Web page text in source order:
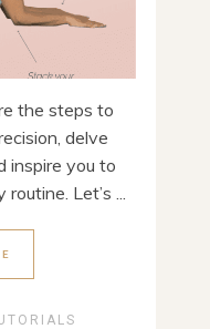
the steps to
delve
inspire you to
Let’s ...